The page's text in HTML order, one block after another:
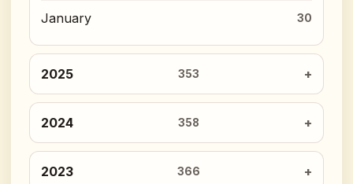
January 30
2025 353
2024 358
2023 366